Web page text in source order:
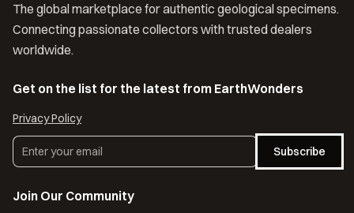
The global marketplace for authentic geological specimens.
Connecting passionate collectors with trusted dealers
worldwide.
Get on the list for the latest from EarthWonders
Privacy Policy
Subscribe
Join Our Community